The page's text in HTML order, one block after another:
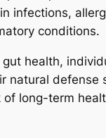
infections,
conditions.
health,
natural defense
of long-term